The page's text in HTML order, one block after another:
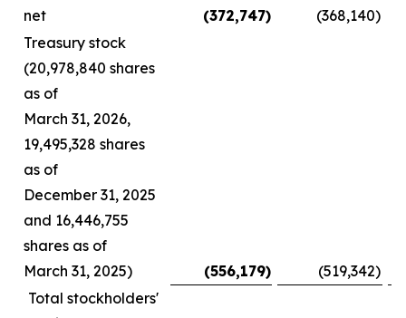
net
(372,747) (368,140)
Treasury stock
(20,978,840 shares
as of
March 31, 2026,
19,495,328 shares
as of
December 31, 2025
and 16,446,755
shares as of
March 31, 2025)
(556,179) (519,342)
Total stockholders'